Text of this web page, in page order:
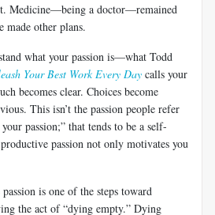
Medicine—being a doctor—remained
made other plans.
what your passion is—what Todd
Your Best Work Every Day calls your
becomes clear. Choices become
This isn’t the passion people refer
passion;” that tends to be a self-
passion not only motivates you
is one of the steps toward
the act of “dying empty.” Dying